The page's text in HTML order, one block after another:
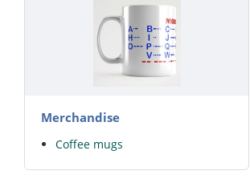
Merchandise
Coffee mugs